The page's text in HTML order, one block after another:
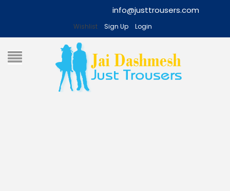
info@justtrousers.com
Wishlist Sign Up Login